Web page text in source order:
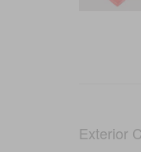
Exterior